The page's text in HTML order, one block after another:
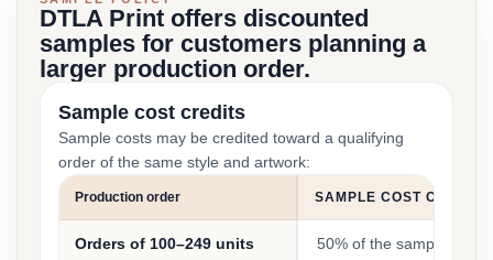
DTLA Print offers discounted
samples for customers planning a
larger production order.
Sample cost credits
Sample costs may be credited toward a qualifying
order of the same style and artwork:
Production order SAMPLE COST CREDIT
Orders of 100–249 units 50% of the sample cost